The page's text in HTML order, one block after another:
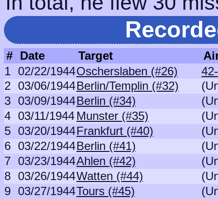
# Date Target
1 02/22/1944Oscherslaben (#26)
2 03/06/1944Berlin/Templin (#32)
3 03/09/1944Berlin (#34)
4 03/11/1944 Munster (#35)
5 03/20/1944Frankfurt (#40)
6 03/22/1944Berlin (#41)
7 03/23/1944Ahlen (#42)
8 03/26/1944Watten (#44)
9 03/27/1944Tours (#45)